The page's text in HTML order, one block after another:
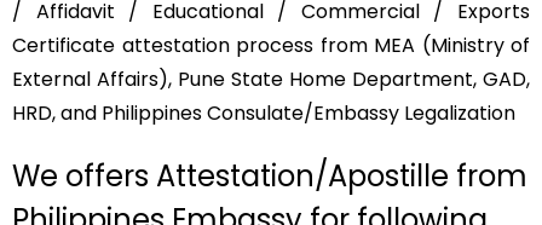
/ Affidavit / Educational / Commercial / Exports
Certificate attestation process from MEA (Ministry of
External Affairs), Pune State Home Department, GAD,
HRD, and Philippines Consulate/Embassy Legalization
We offers Attestation/Apostille from